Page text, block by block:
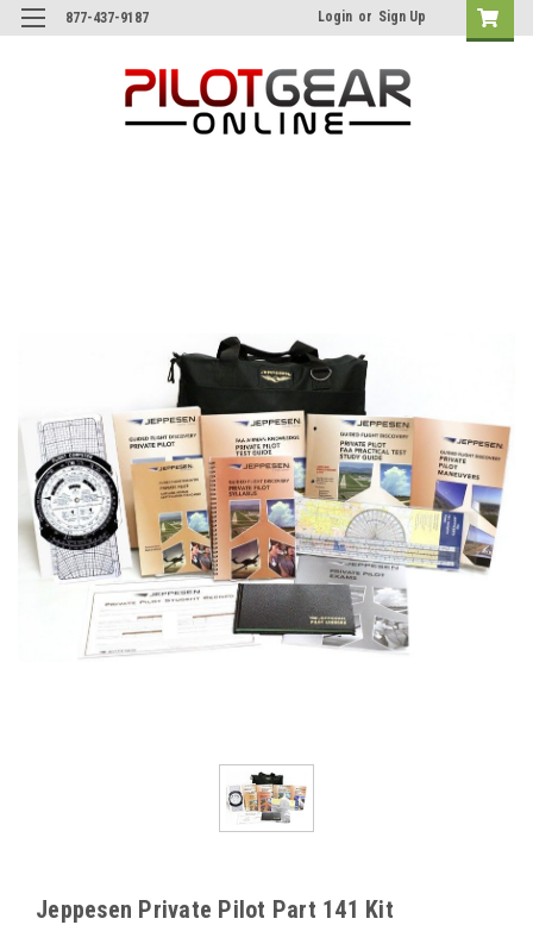
877-437-9187 Login or Sign Up
Jeppesen Private Pilot Part 141 Kit